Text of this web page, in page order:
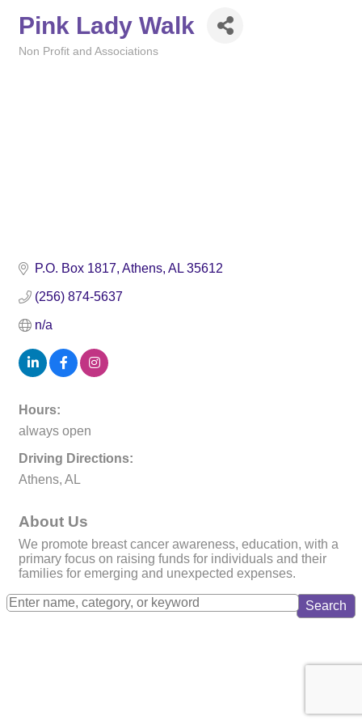
Pink Lady Walk
Non Profit and Associations
P.O. Box 1817 Athens AL 35612
(256) 874-5637
n/a
Hours:
always open
Driving Directions:
Athens, AL
About Us
We promote breast cancer awareness, education, with a
primary focus on raising funds for individuals and their
families for emerging and unexpected expenses.